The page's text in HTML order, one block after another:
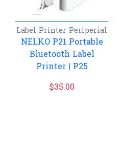
Label Printer Periperial
NELKO P21 Portable
Bluetooth Label
Printer | P25
$35.00